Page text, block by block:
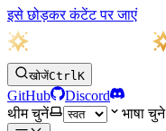
इसे छोड़कर कंटेंट पर जाएं
खोजेंCtrlK
GitHub
Discord
थीम चुनें
भाषा चुने